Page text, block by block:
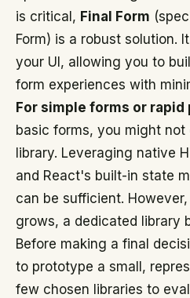
is critical, Final Form
Form) is a robust solution.
your UI, allowing you to
form experiences with
For simple forms or
basic forms, you might
library. Leveraging native
and React's built-in state
can be sufficient.
grows, a dedicated library
Before making a final
to prototype a small,
few chosen libraries to